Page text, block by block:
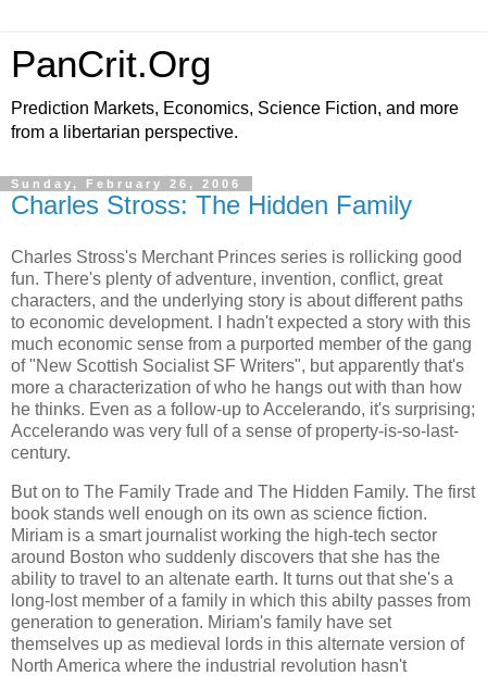
PanCrit.Org
Prediction Markets, Economics, Science Fiction, and more
from a libertarian perspective.
Sunday, February 26, 2006
Charles Stross: The Hidden Family
Charles Stross's Merchant Princes series is rollicking good
fun. There's plenty of adventure, invention, conflict, great
characters, and the underlying story is about different paths
to economic development. I hadn't expected a story with this
much economic sense from a purported member of the gang
of "New Scottish Socialist SF Writers", but apparently that's
more a characterization of who he hangs out with than how
he thinks. Even as a follow-up to Accelerando, it's surprising;
Accelerando was very full of a sense of property-is-so-last-
century.
But on to The Family Trade and The Hidden Family. The first
book stands well enough on its own as science fiction.
Miriam is a smart journalist working the high-tech sector
around Boston who suddenly discovers that she has the
ability to travel to an altenate earth. It turns out that she's a
long-lost member of a family in which this abilty passes from
generation to generation. Miriam's family have set
themselves up as medieval lords in this alternate version of
North America where the industrial revolution hasn't